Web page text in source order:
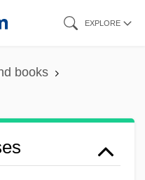
EXPLORE
books